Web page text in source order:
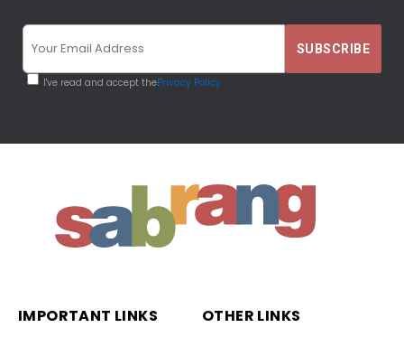
I've read and accept thePrivacy Policy
IMPORTANT LINKS OTHER LINKS